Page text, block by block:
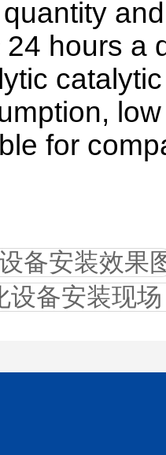
hours a
for
备安装效果
设备安装现场